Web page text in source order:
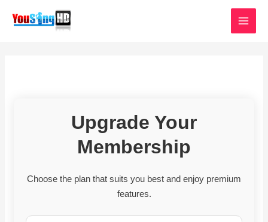
Upgrade Your
Membership
Choose the plan that suits you best and enjoy premium
features.